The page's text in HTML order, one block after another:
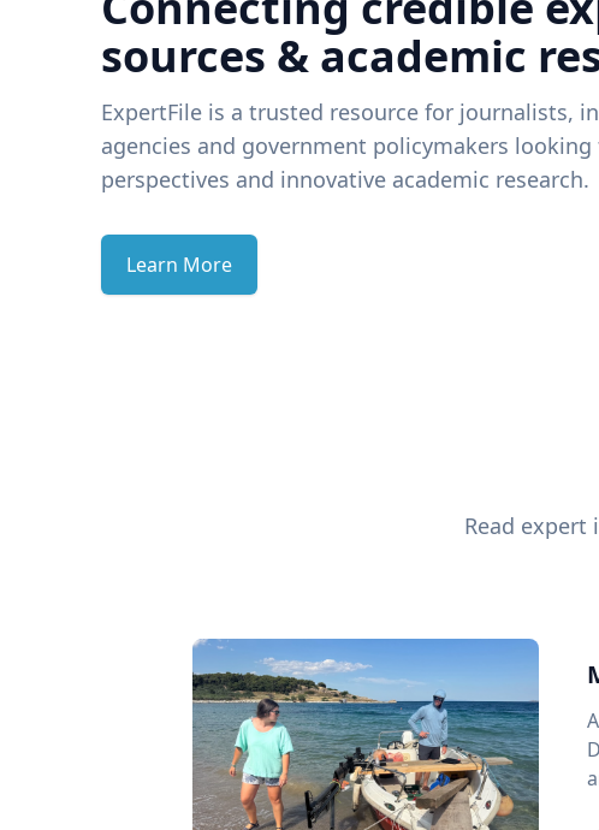
sources & academic
ExpertFile is a trusted resource for journalists,
agencies and government policymakers looking
perspectives and innovative academic research.
Learn More
Read